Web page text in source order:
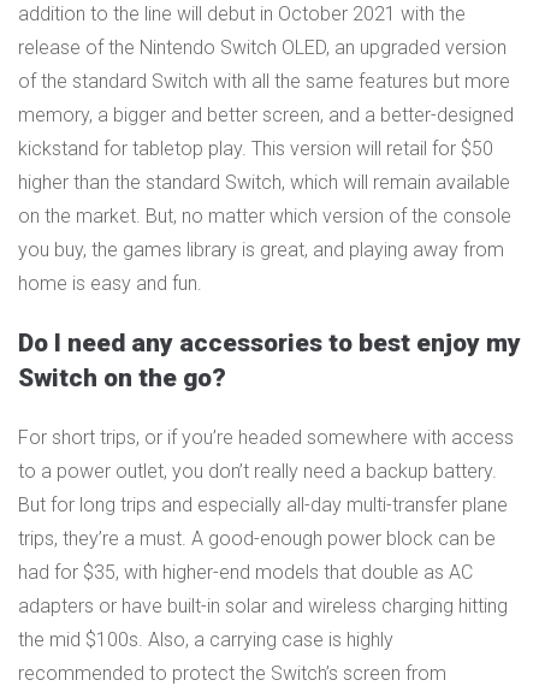
addition to the line will debut in October 2021 with the
release of the Nintendo Switch OLED, an upgraded version
of the standard Switch with all the same features but more
memory, a bigger and better screen, and a better-designed
kickstand for tabletop play. This version will retail for $50
higher than the standard Switch, which will remain available
on the market. But, no matter which version of the console
you buy, the games library is great, and playing away from
home is easy and fun.
Do I need any accessories to best enjoy my
Switch on the go?
For short trips, or if you’re headed somewhere with access
to a power outlet, you don’t really need a backup battery.
But for long trips and especially all-day multi-transfer plane
trips, they’re a must. A good-enough power block can be
had for $35, with higher-end models that double as AC
adapters or have built-in solar and wireless charging hitting
the mid $100s. Also, a carrying case is highly
recommended to protect the Switch’s screen from